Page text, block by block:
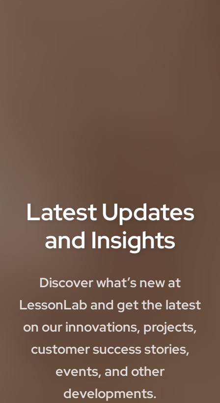
Latest Updates
and Insights
Discover what’s new at
LessonLab and get the latest
on our innovations, projects,
customer success stories,
events, and other
developments.